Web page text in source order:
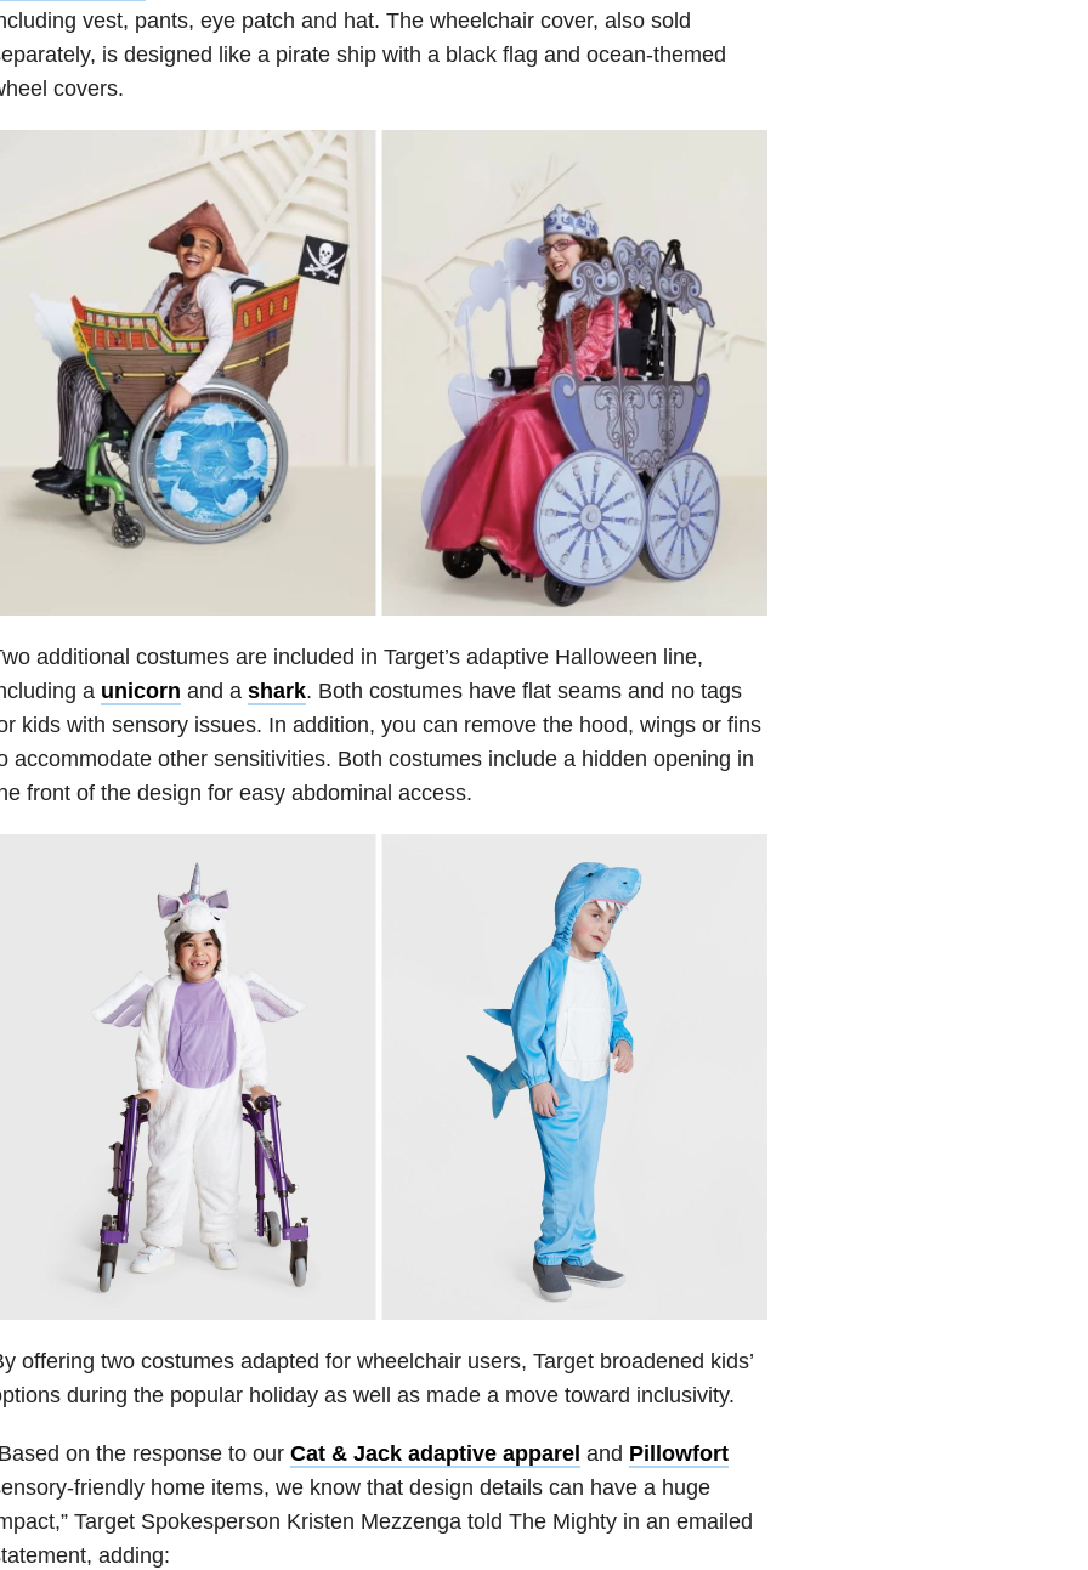
vest, pants, eye patch and hat. The wheelchair cover, also sold
is designed like a pirate ship with a black flag and ocean-themed
covers.
additional costumes are included in Target’s adaptive Halloween line,
a unicorn and a shark. Both costumes have flat seams and no tags
kids with sensory issues. In addition, you can remove the hood, wings or fins
accommodate other sensitivities. Both costumes include a hidden opening in
front of the design for easy abdominal access.
offering two costumes adapted for wheelchair users, Target broadened kids’
during the popular holiday as well as made a move toward inclusivity.
on the response to our Cat & Jack adaptive apparel and Pillowfort
friendly home items, we know that design details can have a huge
Target Spokesperson Kristen Mezzenga told The Mighty in an emailed
adding: